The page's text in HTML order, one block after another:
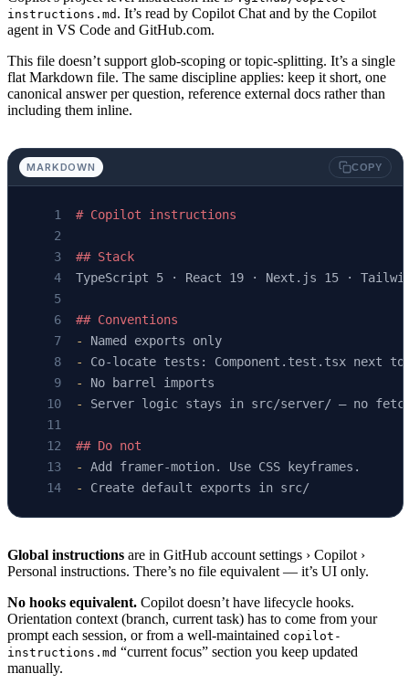
instructions.md . It’s read by Copilot Chat and by the Copilot
agent in VS Code and GitHub.com.
This file doesn’t support glob-scoping or topic-splitting. It’s a single
flat Markdown file. The same discipline applies: keep it short, one
canonical answer per question, reference external docs rather than
including them inline.
MARKDOWN COPY
# Copilot instructions
## Stack
TypeScript 5 · React 19 · Next.js 15 ·
## Conventions
-
Named exports only
-
Co-locate tests: Component.test.tsx next to
-
No barrel imports
-
Server logic stays in src/server/ — no
## Do not
-
Add framer-motion. Use CSS keyframes.
-
Create default exports in src/
Global instructions are in GitHub account settings › Copilot ›
Personal instructions. There’s no file equivalent — it’s UI only.
No hooks equivalent. Copilot doesn’t have lifecycle hooks.
Orientation context (branch, current task) has to come from your
prompt each session, or from a well-maintained copilot-
instructions.md “current focus” section you keep updated
manually.